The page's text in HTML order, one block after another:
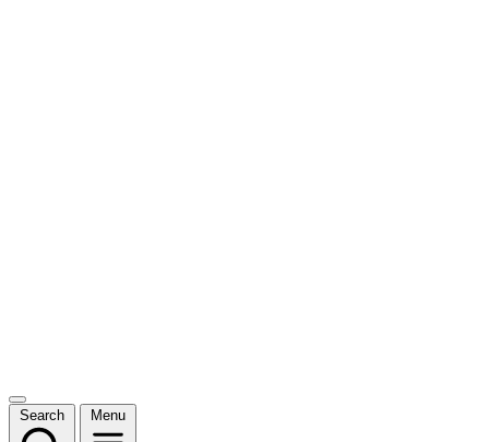
Search Menu